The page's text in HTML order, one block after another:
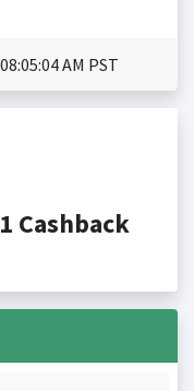
AM PST
Cashback